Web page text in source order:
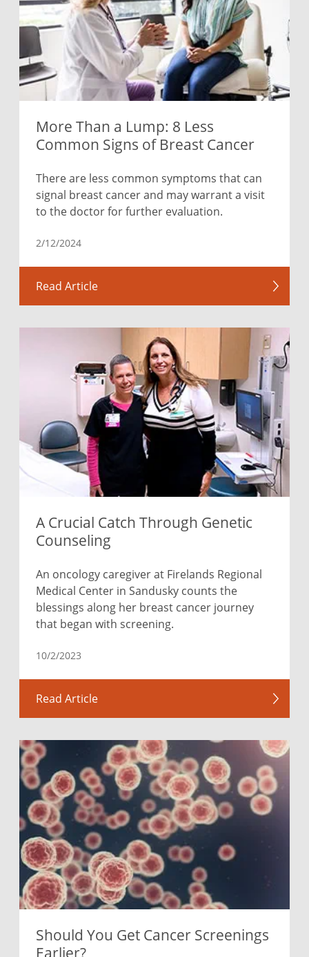
More Than a Lump: 8 Less
Common Signs of Breast Cancer
There are less common symptoms that can
signal breast cancer and may warrant a visit
to the doctor for further evaluation.
2/12/2024
Read Article
A Crucial Catch Through Genetic
Counseling
An oncology caregiver at Firelands Regional
Medical Center in Sandusky counts the
blessings along her breast cancer journey
that began with screening.
10/2/2023
Read Article
Should You Get Cancer Screenings
Earlier?